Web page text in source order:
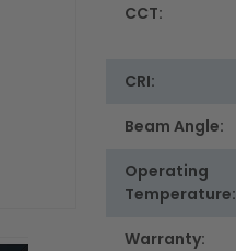
CCT:
CRI:
Beam Angle:
Operating
Temperature:
Warranty: